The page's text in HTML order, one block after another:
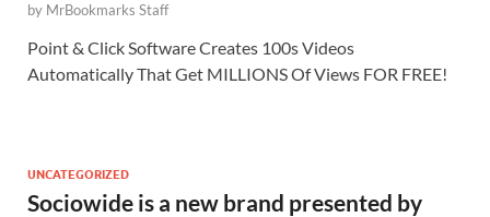
by MrBookmarks Staff
Point & Click Software Creates 100s Videos
Automatically That Get MILLIONS Of Views FOR FREE!
UNCATEGORIZED
Sociowide is a new brand presented by